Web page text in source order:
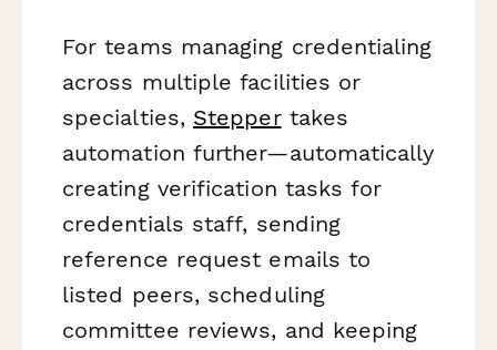
For teams managing credentialing
across multiple facilities or
specialties, Steppertakes
automation further—automatically
creating verification tasks for
credentials staff, sending
reference request emails to
listed peers, scheduling
committee reviews, and keeping